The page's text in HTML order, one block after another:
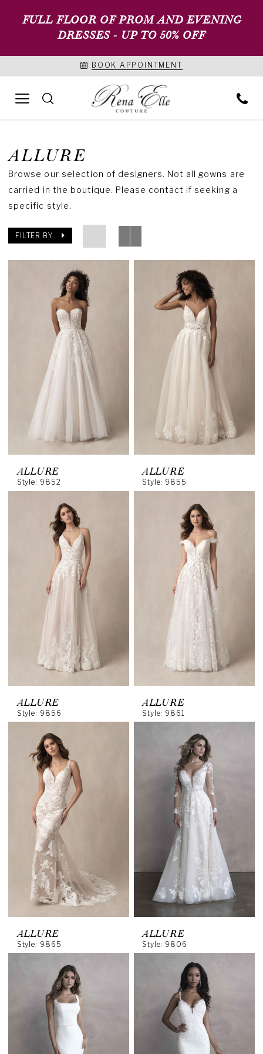
FULL FLOOR OF PROM AND EVENING
DRESSES - UP TO 50% OFF
BOOK APPOINTMENT
ALLURE
Browse our selection of designers. Not all gowns are
carried in the boutique. Please contact if seeking a
specific style.
FILTER BY
ALLURE
Style: 9852
ALLURE
Style: 9855
ALLURE
Style: 9856
ALLURE
Style: 9861
ALLURE
Style: 9865
ALLURE
Style: 9806